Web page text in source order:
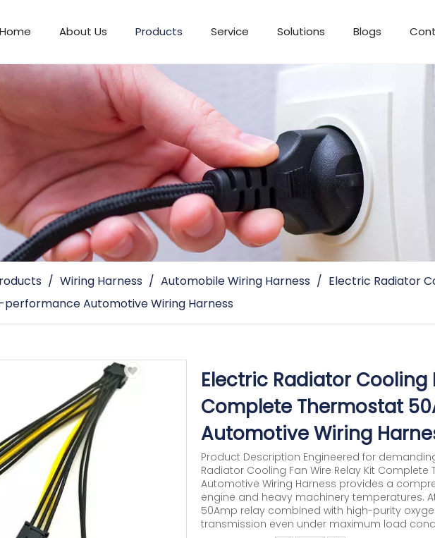
Home About Us Products Service Solutions Blogs
/ Wiring Harness / Automobile Wiring Harness / Electric Radiator
Automotive Wiring Harness
Electric Radiator Cooling
Complete Thermostat
Automotive Wiring
Product Description Engineered for
Radiator Cooling Fan Wire Relay Kit
Automotive Wiring Harness provides a
engine and heavy machinery temperatures.
50Amp relay combined with high-purity
transmission even under maximum load